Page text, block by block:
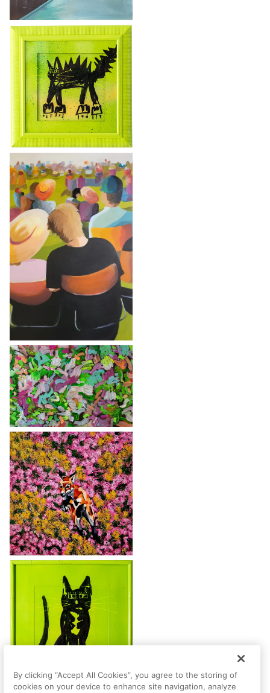
By clicking “Accept All Cookies”, you agree to the storing of
cookies on your device to enhance site navigation, analyze